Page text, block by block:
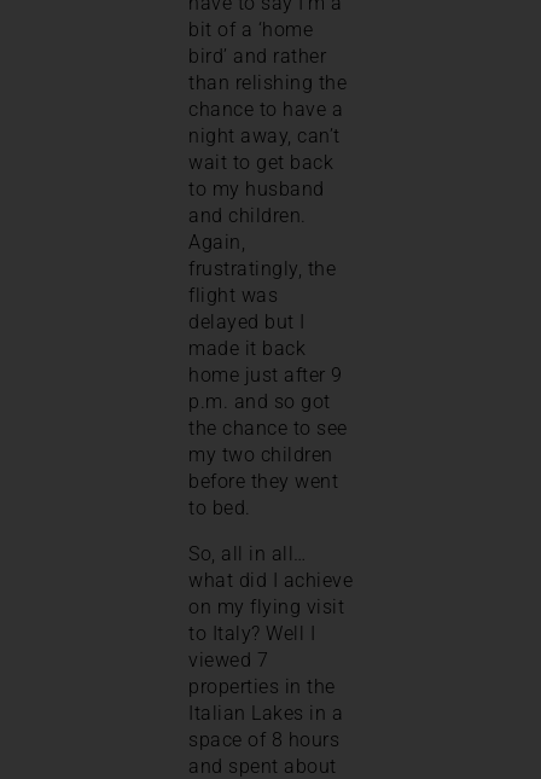
bit of a ‘home
bird’ and rather
than relishing the
chance to have a
night away, can’t
wait to get back
to my husband
and children.
Again,
frustratingly, the
flight was
delayed but I
made it back
home just after 9
p.m. and so got
the chance to see
my two children
before they went
to bed.
So, all in all…
what did I achieve
on my flying visit
to Italy? Well I
viewed 7
properties in the
Italian Lakes in a
space of 8 hours
and spent about